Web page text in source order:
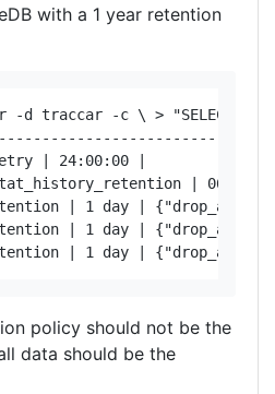
with a 1 year retention
d traccar -c \ > "SELECT
| 24:00:00 |
|
| 1 day |
| 1 day |
policy should not be the
data should be the